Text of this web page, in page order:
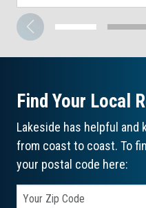
Find Your Local
Lakeside has helpful and
from coast to coast. To
your postal code here: